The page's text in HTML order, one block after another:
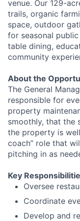
venue. Our 129-
trails, organic
space, outdoor
for seasonal
table dining,
community
About the
The General
responsible for
property
smoothly, that the
the property is
coach” role that
pitching in as
Key
Oversee
Coordinate
Develop and